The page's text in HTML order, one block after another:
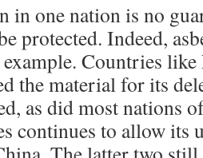
in one nation is no
protected. Indeed,
Countries
the material for its
as did most nations
continues to allow its